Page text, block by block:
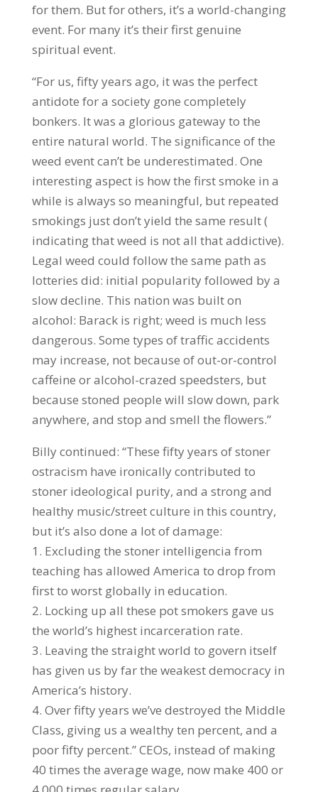
for them. But for others, it’s a world-changing
event. For many it’s their first genuine
spiritual event.
“For us, fifty years ago, it was the perfect
antidote for a society gone completely
bonkers. It was a glorious gateway to the
entire natural world. The significance of the
weed event can’t be underestimated. One
interesting aspect is how the first smoke in a
while is always so meaningful, but repeated
smokings just don’t yield the same result (
indicating that weed is not all that addictive).
Legal weed could follow the same path as
lotteries did: initial popularity followed by a
slow decline. This nation was built on
alcohol: Barack is right; weed is much less
dangerous. Some types of traffic accidents
may increase, not because of out-or-control
caffeine or alcohol-crazed speedsters, but
because stoned people will slow down, park
anywhere, and stop and smell the flowers.”
Billy continued: “These fifty years of stoner
ostracism have ironically contributed to
stoner ideological purity, and a strong and
healthy music/street culture in this country,
but it’s also done a lot of damage:
1. Excluding the stoner intelligencia from
teaching has allowed America to drop from
first to worst globally in education.
2. Locking up all these pot smokers gave us
the world’s highest incarceration rate.
3. Leaving the straight world to govern itself
has given us by far the weakest democracy in
America’s history.
4. Over fifty years we’ve destroyed the Middle
Class, giving us a wealthy ten percent, and a
poor fifty percent.” CEOs, instead of making
40 times the average wage, now make 400 or